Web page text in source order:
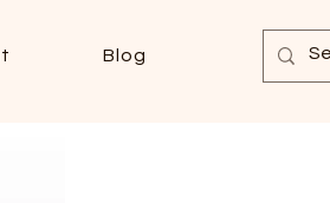
Blog